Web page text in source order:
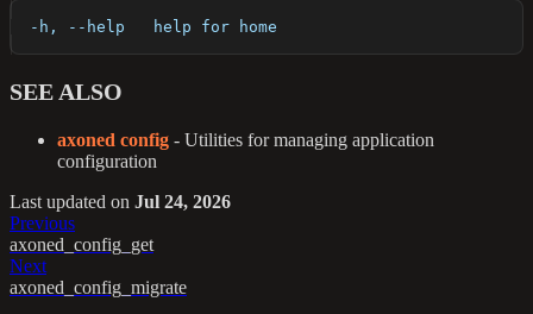
  -h, --help   help for home
SEE ALSO
axoned config - Utilities for managing application
configuration
Last updated on Jul 24, 2026
Previous
axoned_config_get
Next
axoned_config_migrate